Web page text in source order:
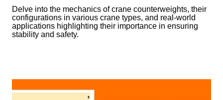
Delve into the mechanics of crane counterweights, their
configurations in various crane types, and real-world
applications highlighting their importance in ensuring
stability and safety.